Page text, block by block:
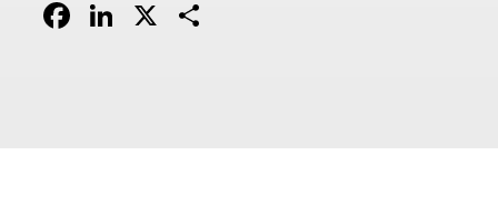
Facebook
LinkedIn
X